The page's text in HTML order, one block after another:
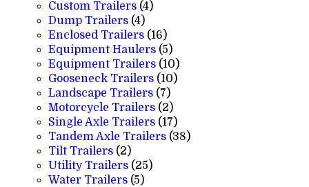
products
Custom Trailers 44
Dump Trailers 44
products
Enclosed Trailers 1616
products
Equipment Haulers 55
products
Equipment Trailers 1010
products
Gooseneck Trailers 1010
Landscape Trailers 77
products
Motorcycle Trailers 22
products
Single Axle Trailers 1717
products
Tandem Axle Trailers 3838
Tilt Trailers 22
products
Utility Trailers 2525
Water Trailers 55